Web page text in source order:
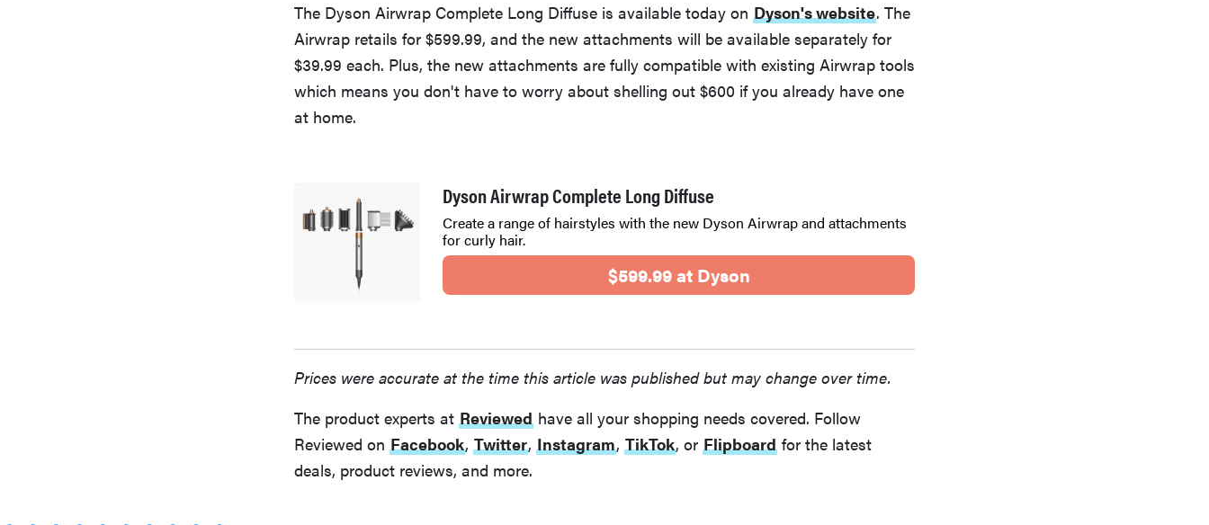
The Dyson Airwrap Complete Long Diffuse is available today on Dyson's website. The
Airwrap retails for $599.99, and the new attachments will be available separately for
$39.99 each. Plus, the new attachments are fully compatible with existing Airwrap tools
which means you don't have to worry about shelling out $600 if you already have one
at home.
Dyson Airwrap Complete Long Diffuse
Create a range of hairstyles with the new Dyson Airwrap and attachments
for curly hair.
$599.99 at Dyson
Prices were accurate at the time this article was published but may change over time.
The product experts at Reviewed have all your shopping needs covered. Follow
Reviewed on Facebook, Twitter, Instagram, TikTok, or Flipboard for the latest
deals, product reviews, and more.